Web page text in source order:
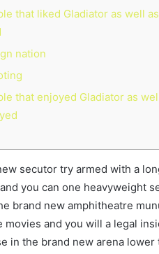
that liked Gladiator as well as
nation
that enjoyed Gladiator as
secutor try armed with a
you can one heavyweight
brand new amphitheatre
movies and you will a legal
in the brand new arena